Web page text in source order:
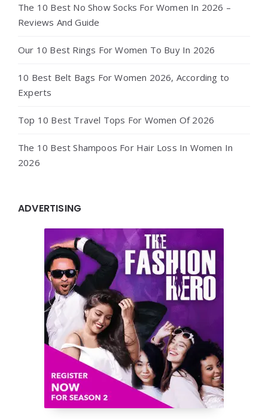
The 10 Best No Show Socks For Women In 2026 –
Reviews And Guide
Our 10 Best Rings For Women To Buy In 2026
10 Best Belt Bags For Women 2026, According to
Experts
Top 10 Best Travel Tops For Women Of 2026
The 10 Best Shampoos For Hair Loss In Women In
2026
ADVERTISING